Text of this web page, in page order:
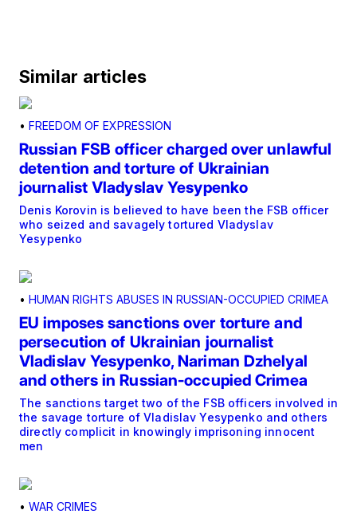
Similar articles
• FREEDOM OF EXPRESSION
Russian FSB officer charged over unlawful
detention and torture of Ukrainian
journalist Vladyslav Yesypenko
Denis Korovin is believed to have been the FSB officer
who seized and savagely tortured Vladyslav
Yesypenko
• HUMAN RIGHTS ABUSES IN RUSSIAN-OCCUPIED CRIMEA
EU imposes sanctions over torture and
persecution of Ukrainian journalist
Vladislav Yesypenko, Nariman Dzhelyal
and others in Russian-occupied Crimea
The sanctions target two of the FSB officers involved in
the savage torture of Vladislav Yesypenko and others
directly complicit in knowingly imprisoning innocent
men
• WAR CRIMES